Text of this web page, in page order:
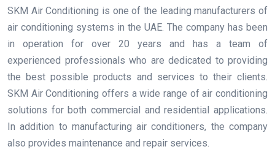
SKM Air Conditioning is one of the leading manufacturers of
air conditioning systems in the UAE. The company has been
in operation for over 20 years and has a team of
experienced professionals who are dedicated to providing
the best possible products and services to their clients.
SKM Air Conditioning offers a wide range of air conditioning
solutions for both commercial and residential applications.
In addition to manufacturing air conditioners, the company
also provides maintenance and repair services.